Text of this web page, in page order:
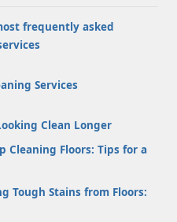
frequently asked
Services
Clean Longer
Cleaning Floors: Tips for a
Tough Stains from Floors: